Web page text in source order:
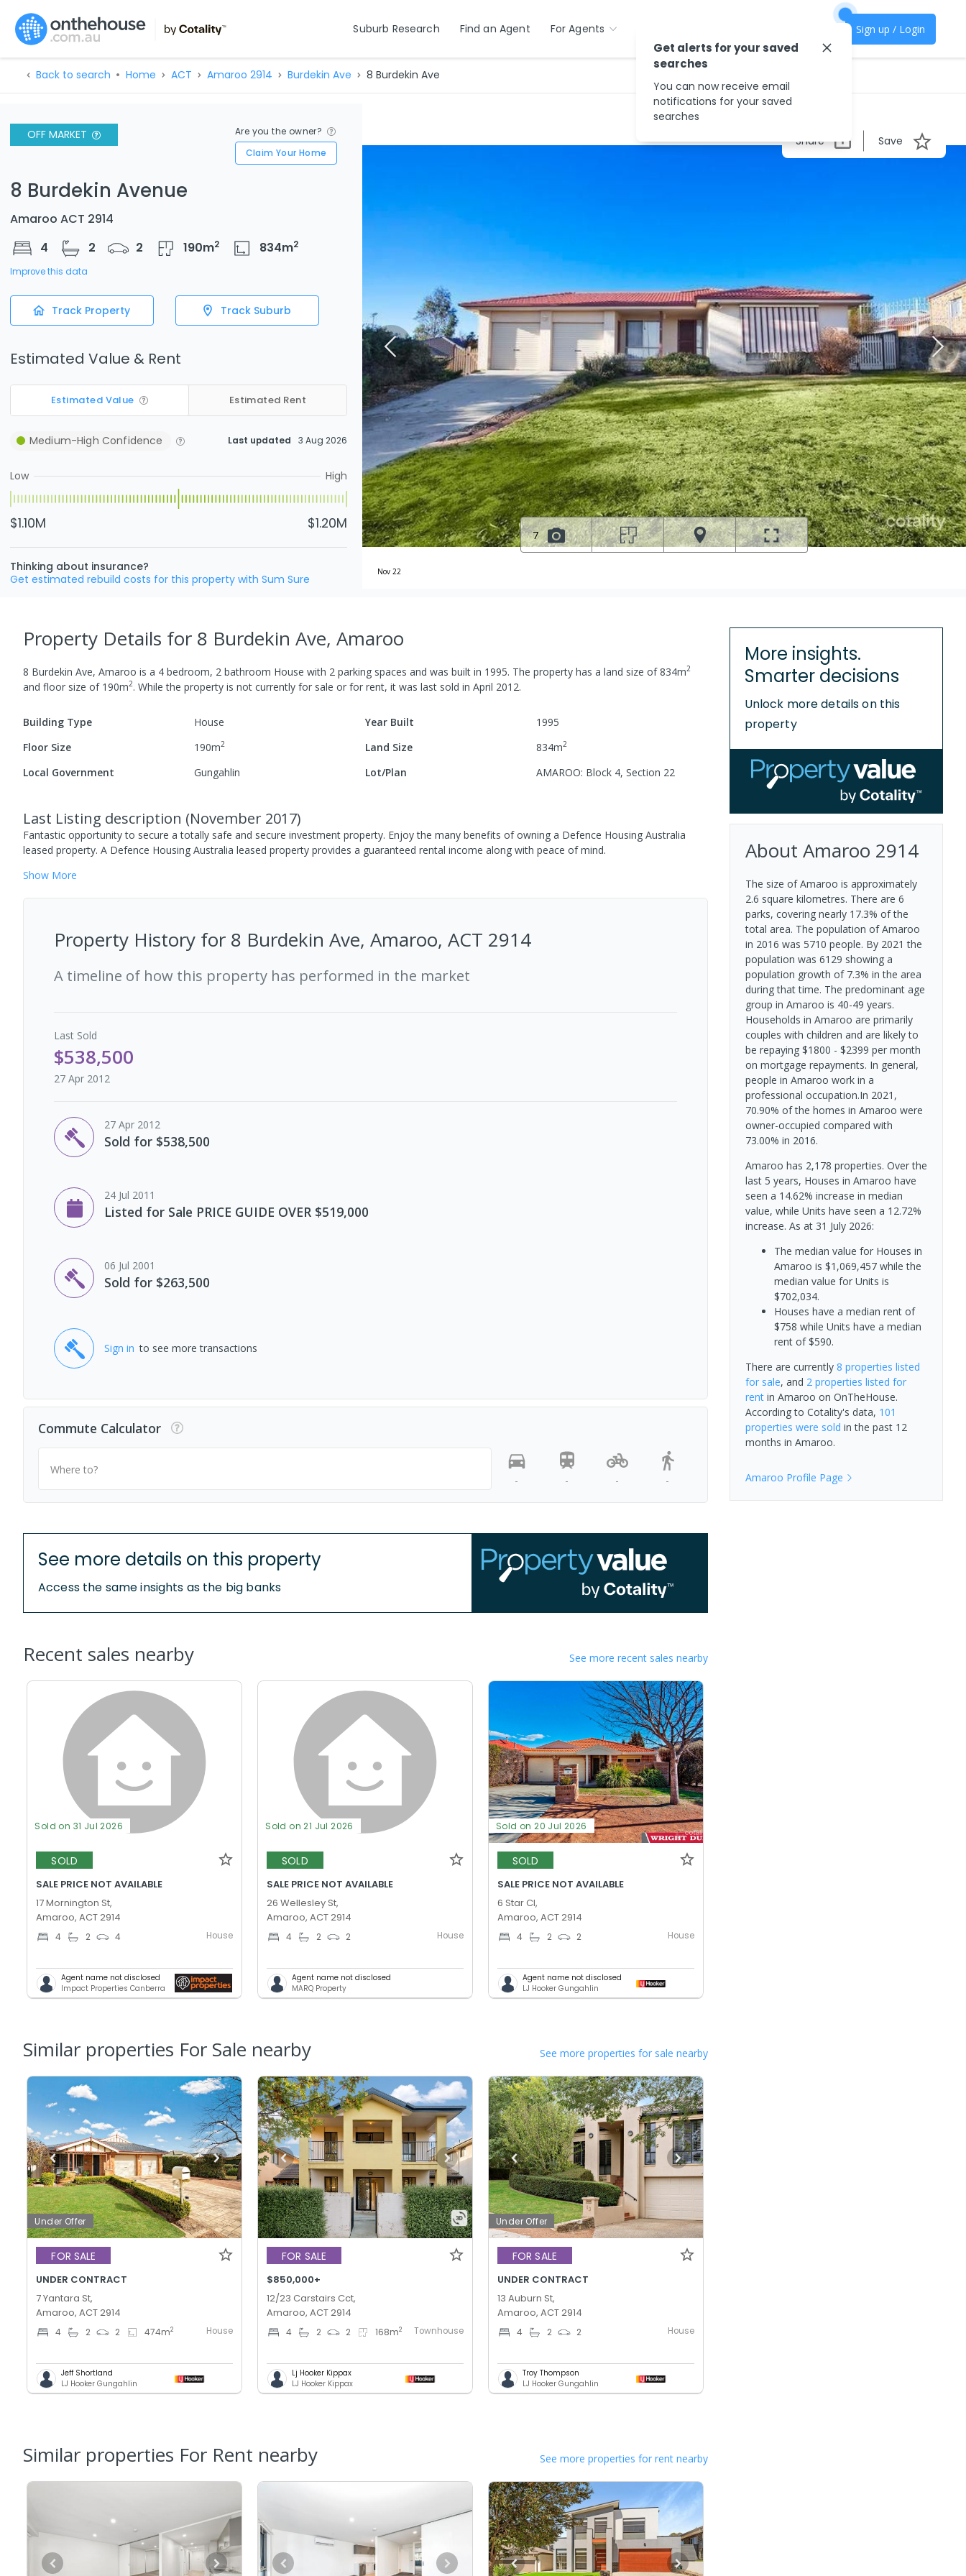
Suburb Research Find an Agent For Agents Sign up / Login
Back to search Home ACT Amaroo 2914 Burdekin Ave 8 Burdekin Ave
OFF MARKET
Are you the owner?
Claim Your Home
8 Burdekin Avenue
Amaroo ACT 2914
4
2 2 190m2 834m2
Improve this data
Track Property Track Suburb
Estimated Value & Rent
Estimated Value Estimated Rent
Medium-High Confidence Last updated 3 Aug 2026
Low High
$1.10M $1.20M
Thinking about insurance?
Get estimated rebuild costs for this property with Sum Sure
Share Save
7
Nov 22
Property Details for 8 Burdekin Ave, Amaroo
8 Burdekin Ave, Amaroo is a 4 bedroom, 2 bathroom House with 2 parking spaces and was built in 1995. The property has a land size of834m2
and floor size of 190m2. While the property is not currently for sale or for rent, it was last sold in April 2012.
Building Type House Year Built
1995
Floor Size
190m2 Land Size 834m2
Local Government Gungahlin Lot/Plan AMAROO: Block 4, Section 22
Last Listing description (November 2017)
Fantastic opportunity to secure a totally safe and secure investment property. Enjoy the many benefits of owning a Defence Housing Australia
leased property. A Defence Housing Australia leased property provides a guaranteed rental income along with peace of mind.
Show More
Property History for 8 Burdekin Ave, Amaroo, ACT 2914
A timeline of how this property has performed in the market
Last Sold
$538,500
27 Apr 2012
27 Apr 2012
Sold for $538,500
24 Jul 2011
Listed for Sale PRICE GUIDE OVER $519,000
06 Jul 2001
Sold for $263,500
Sign in to see more transactions
Commute Calculator
Where to?
-
- - -
See more details on this property
Access the same insights as the big banks
Recent sales nearby See more recent sales nearby
Sold on 31 Jul 2026
SOLD
SALE PRICE NOT AVAILABLE
17 Mornington St,
Amaroo, ACT 2914
4 2 4 House
Agent name not disclosed
Impact Properties Canberra
Sold on 21 Jul 2026
SOLD
SALE PRICE NOT AVAILABLE
26 Wellesley St,
Amaroo, ACT 2914
4 2 2 House
Agent name not disclosed
MARQ Property
Sold on 20 Jul 2026
SOLD
SALE PRICE NOT AVAILABLE
6 Star Cl,
Amaroo, ACT 2914
4 2 2 House
Agent name not disclosed
LJ Hooker Gungahlin
Similar properties For Sale nearby See more properties for sale nearby
Under Offer
FOR SALE
UNDER CONTRACT
7 Yantara St,
Amaroo, ACT 2914
4 2 2 474m2 House
Jeff Shortland
LJ Hooker Gungahlin
FOR SALE
$850,000+
12/23 Carstairs Cct,
Amaroo, ACT 2914
4 2 2 168m2 Townhouse
Lj Hooker Kippax
LJ Hooker Kippax
Under Offer
FOR SALE
UNDER CONTRACT
13 Auburn St,
Amaroo, ACT 2914
4 2 2 House
Troy Thompson
LJ Hooker Gungahlin
Similar properties For Rent nearby See more properties for rent nearby
More insights.
Smarter decisions
Unlock more details on this
property
About Amaroo 2914
The size of Amaroo is approximately
2.6 square kilometres. There are 6
parks, covering nearly 17.3% of the
total area. The population of Amaroo
in 2016 was 5710 people. By 2021 the
population was 6129 showing a
population growth of 7.3% in the area
during that time. The predominant age
group in Amaroo is 40-49 years.
Households in Amaroo are primarily
couples with children and are likely to
be repaying $1800 - $2399 per month
on mortgage repayments. In general,
people in Amaroo work in a
professional occupation.In 2021,
70.90% of the homes in Amaroo were
owner-occupied compared with
73.00% in 2016.
Amaroo has 2,178 properties. Over the
last 5 years, Houses in Amaroo have
seen a 14.62% increase in median
value, while Units have seen a 12.72%
increase. As at 31 July 2026:
The median value for Houses in
Amaroo is $1,069,457 while the
median value for Units is
$702,034.
Houses have a median rent of
$758 while Units have a median
rent of $590.
There are currently 8 properties listed
for sale, and 2 properties listed for
rentin Amaroo on OnTheHouse.
According to Cotality's data, 101
properties were sold in the past 12
months in Amaroo.
Amaroo Profile Page
Get alerts for your saved
searches
You can now receive email
notifications for your saved
searches